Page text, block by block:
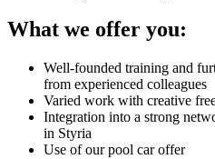
What we offer you:
Well-founded training and
from experienced colleagues
Varied work with creative
Integration into a strong
in Styria
Use of our pool car offer